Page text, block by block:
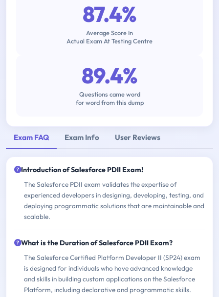
87.4%
Average Score In
Actual Exam At Testing Centre
89.4%
Questions came word
for word from this dump
Exam FAQ Exam Info User Reviews
Introduction of Salesforce PDII Exam!
The Salesforce PDII exam validates the expertise of
experienced developers in designing, developing, testing, and
deploying programmatic solutions that are maintainable and
scalable.
What is the Duration of Salesforce PDII Exam?
The Salesforce Certified Platform Developer II (SP24) exam
is designed for individuals who have advanced knowledge
and skills in building custom applications on the Salesforce
Platform, including declarative and programmatic skills.